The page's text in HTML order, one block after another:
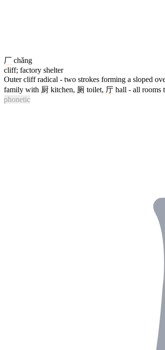
厂 chǎng
cliff; factory shelter
Outer cliff radical - two strokes forming a sloped
family with 厨 kitchen, 厕 toilet, 厅 hall - all rooms
phonetic